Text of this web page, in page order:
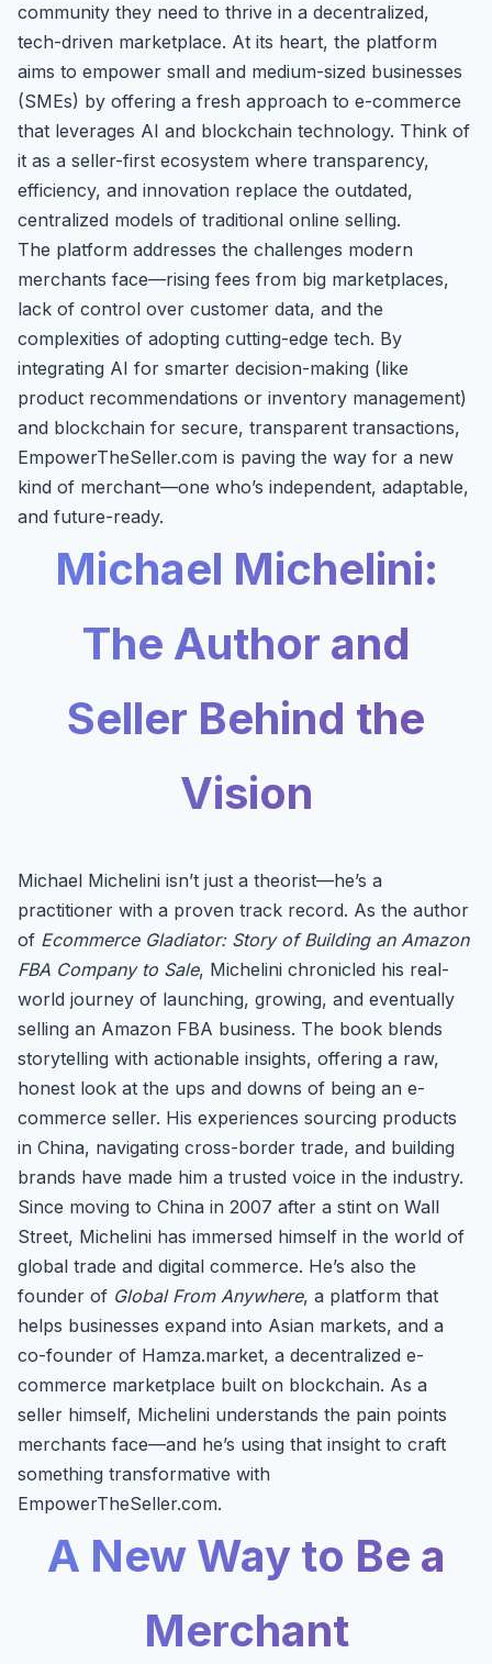
community they need to thrive in a decentralized,
tech-driven marketplace. At its heart, the platform
aims to empower small and medium-sized businesses
(SMEs) by offering a fresh approach to e-commerce
that leverages AI and blockchain technology. Think of
it as a seller-first ecosystem where transparency,
efficiency, and innovation replace the outdated,
centralized models of traditional online selling.
The platform addresses the challenges modern
merchants face—rising fees from big marketplaces,
lack of control over customer data, and the
complexities of adopting cutting-edge tech. By
integrating AI for smarter decision-making (like
product recommendations or inventory management)
and blockchain for secure, transparent transactions,
EmpowerTheSeller.com is paving the way for a new
kind of merchant—one who’s independent, adaptable,
and future-ready.
Michael Michelini:
The Author and
Seller Behind the
Vision
Michael Michelini isn’t just a theorist—he’s a
practitioner with a proven track record. As the author
of Ecommerce Gladiator: Story of Building an Amazon
FBA Company to Sale, Michelini chronicled his real-
world journey of launching, growing, and eventually
selling an Amazon FBA business. The book blends
storytelling with actionable insights, offering a raw,
honest look at the ups and downs of being an e-
commerce seller. His experiences sourcing products
in China, navigating cross-border trade, and building
brands have made him a trusted voice in the industry.
Since moving to China in 2007 after a stint on Wall
Street, Michelini has immersed himself in the world of
global trade and digital commerce. He’s also the
founder of Global From Anywhere, a platform that
helps businesses expand into Asian markets, and a
co-founder of Hamza.market, a decentralized e-
commerce marketplace built on blockchain. As a
seller himself, Michelini understands the pain points
merchants face—and he’s using that insight to craft
something transformative with
EmpowerTheSeller.com.
A New Way to Be a
Merchant